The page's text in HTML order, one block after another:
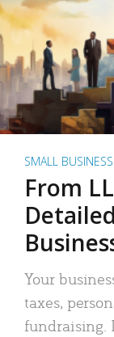
SMALL BUSINESS
From
Your
taxes,
fundraising.